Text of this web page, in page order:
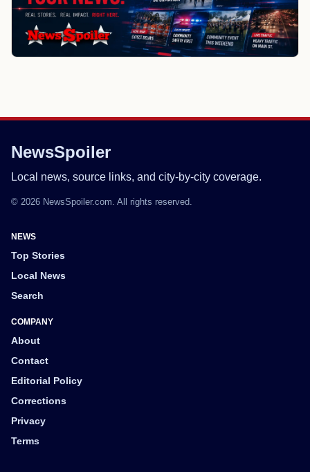
NewsSpoiler
Local news, source links, and city-by-city coverage.
© 2026 NewsSpoiler.com. All rights reserved.
NEWS
Top Stories
Local News
Search
COMPANY
About
Contact
Editorial Policy
Corrections
Privacy
Terms